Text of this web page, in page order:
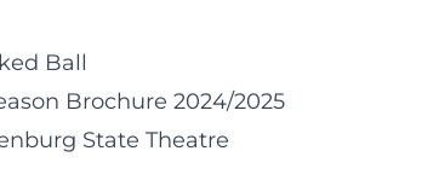
Ball
Brochure 2024/2025
State Theatre